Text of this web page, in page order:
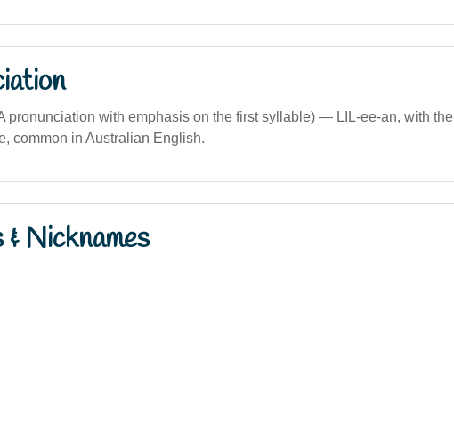
pronunciation with emphasis on the first syllable) — LIL-ee-an, with the
common in Australian English.
Nicknames